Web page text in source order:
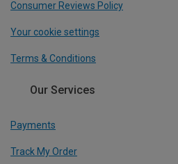
Consumer Reviews Policy
Your cookie settings
Terms & Conditions
Our Services
Payments
Track My Order